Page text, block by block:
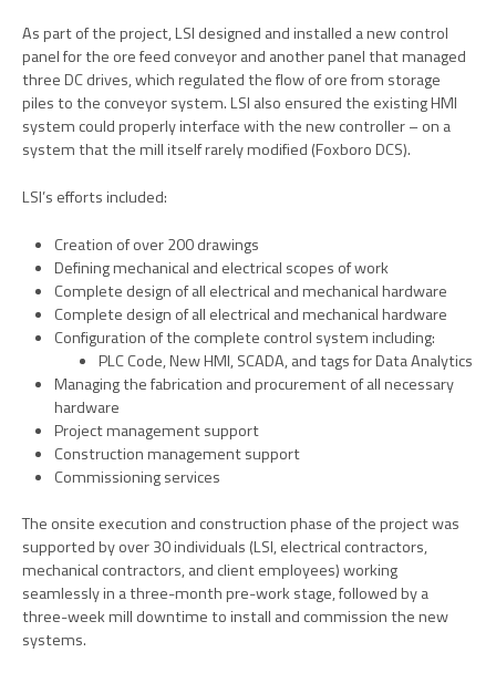
As part of the project, LSI designed and installed a new control
panel for the ore feed conveyor and another panel that managed
three DC drives, which regulated the flow of ore from storage
piles to the conveyor system. LSI also ensured the existing HMI
system could properly interface with the new controller – on a
system that the mill itself rarely modified (Foxboro DCS).
LSI’s efforts included:
Creation of over 200 drawings
Defining mechanical and electrical scopes of work
Complete design of all electrical and mechanical hardware
Complete design of all electrical and mechanical hardware
Configuration of the complete control system including:
PLC Code, New HMI, SCADA, and tags for Data Analytics
Managing the fabrication and procurement of all necessary
hardware
Project management support
Construction management support
Commissioning services
The onsite execution and construction phase of the project was
supported by over 30 individuals (LSI, electrical contractors,
mechanical contractors, and client employees) working
seamlessly in a three-month pre-work stage, followed by a
three-week mill downtime to install and commission the new
systems.